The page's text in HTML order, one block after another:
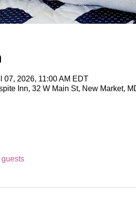
07, 2026, 11:00 AM EDT
Inn, 32 W Main St, New Market,